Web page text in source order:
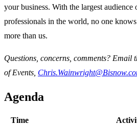
your business. With the largest audience
professionals in the world, no one
more than us.
Questions, concerns, comments?
of Events,
Agenda
Time